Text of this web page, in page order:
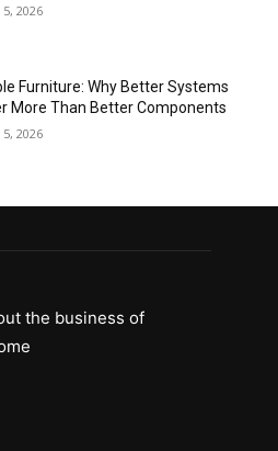
2026
Furniture: Why Better Systems
More Than Better Components
2026
the business of